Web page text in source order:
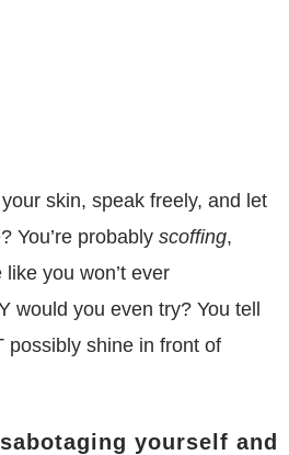
skin, speak freely, and let
You’re probably scoffing,
you won’t ever
would you even try? You tell
possibly shine in front of
yourself and